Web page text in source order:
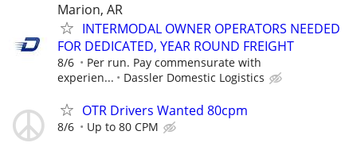
Marion, AR
INTERMODAL OWNER OPERATORS NEEDED
FOR DEDICATED, YEAR ROUND FREIGHT
8/6
Per run. Pay commensurate with
experien...
Dassler Domestic Logistics
OTR Drivers Wanted 80cpm
8/6 Up to 80 CPM